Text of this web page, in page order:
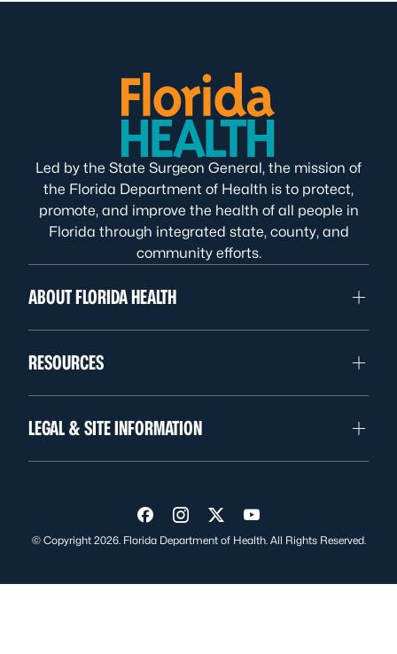
Led by the State Surgeon General, the mission of
the Florida Department of Health is to protect,
promote, and improve the health of all people in
Florida through integrated state, county, and
community efforts.
ABOUT FLORIDA HEALTH
RESOURCES
LEGAL & SITE INFORMATION
Visit us on Facebook
Visit us on Instagram
Visit us on Twitter
Visit us on YouTube
© Copyright 2026. Florida Department of Health. All Rights Reserved.